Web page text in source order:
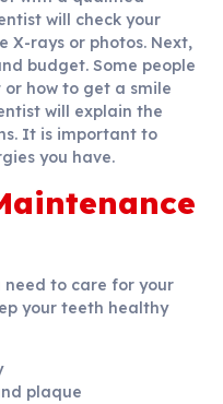
will check your
X-rays or photos. Next,
budget. Some people
how to get a smile
will explain the
It is important to
you have.
need to care for your
your teeth healthy
plaque